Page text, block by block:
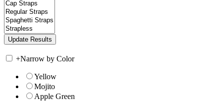
+Narrow by Color
Yellow
Mojito
Apple Green